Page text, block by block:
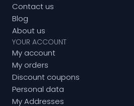
Contact us
Blog
About us
YOUR ACCOUNT
My account
My orders
Discount coupons
Personal data
My Addresses